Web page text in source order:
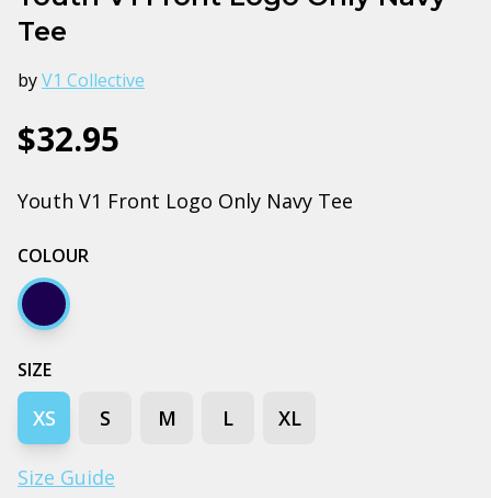
Tee
byV1 Collective
$32.95
Youth V1 Front Logo Only Navy Tee
COLOUR
Navy
SIZE
XS S M L XL
Size Guide